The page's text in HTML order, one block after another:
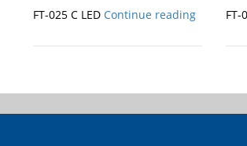
FT-025 C LED Continue reading FT-